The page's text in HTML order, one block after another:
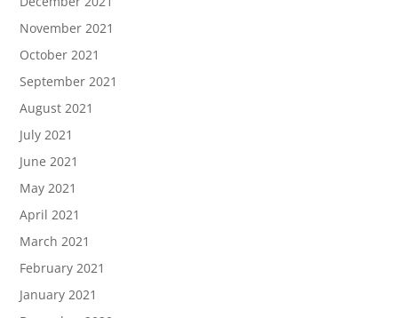
November 2021
October 2021
September 2021
August 2021
July 2021
June 2021
May 2021
April 2021
March 2021
February 2021
January 2021